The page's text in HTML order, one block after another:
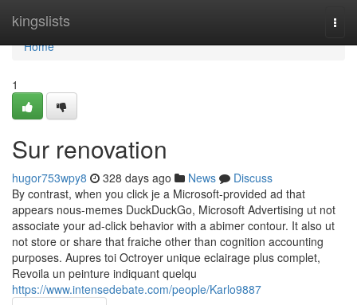
kingslists
Home
Home
1
Sur renovation
hugor753wpy8 328 days ago News
Discuss
By contrast, when you click je a Microsoft-provided ad that
appears nous-memes DuckDuckGo, Microsoft Advertising ut not
associate your ad-click behavior with a abimer contour. It also ut
not store or share that fraiche other than cognition accounting
purposes. Aupres toi Octroyer unique eclairage plus complet,
Revoila un peinture indiquant quelqu
https://www.intensedebate.com/people/Karlo9887